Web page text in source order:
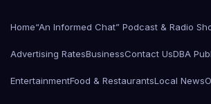
Home“An Informed Chat” Podcast & Radio
Advertising RatesBusinessContact UsDBA
EntertainmentFood & RestaurantsLocal News